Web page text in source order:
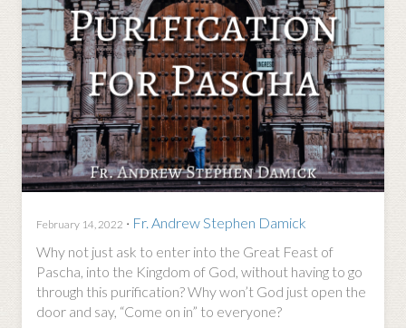
February 14, 2022 · Fr. Andrew Stephen Damick
Why not just ask to enter into the Great Feast of
Pascha, into the Kingdom of God, without having to go
through this purification? Why won’t God just open the
door and say, “Come on in” to everyone?